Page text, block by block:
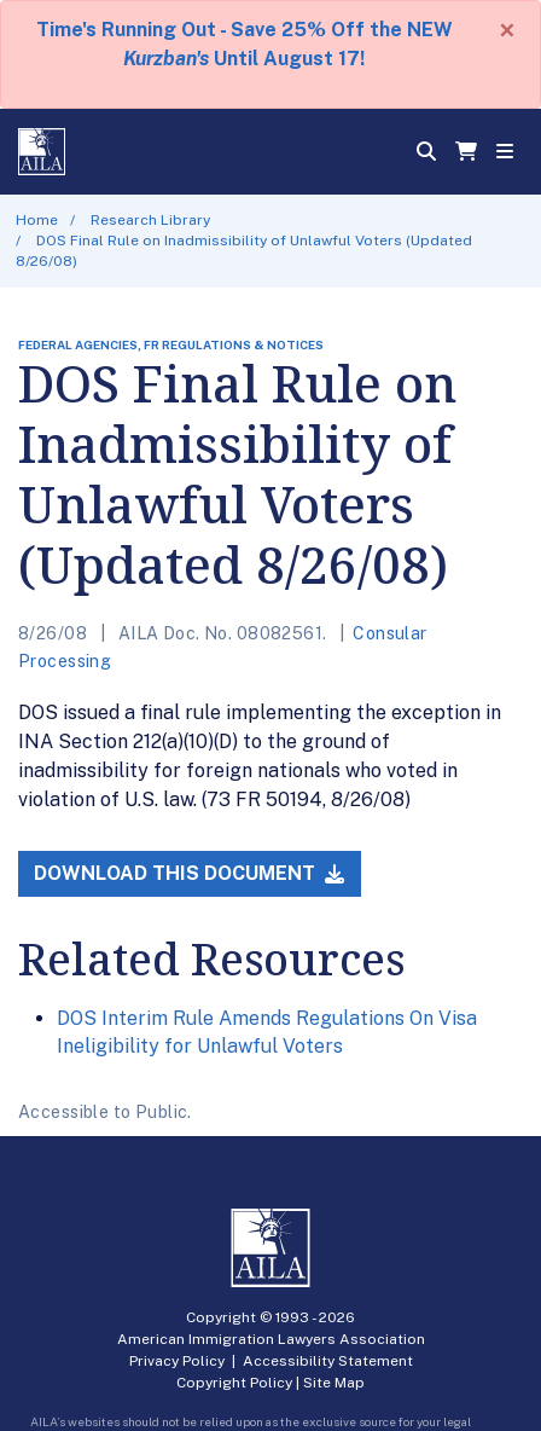
Time's Running Out - Save 25% Off the NEW
Kurzban's Until August 17!
×
Home
Research Library
DOS Final Rule on Inadmissibility of Unlawful Voters (Updated
8/26/08)
FEDERAL AGENCIES, FR REGULATIONS & NOTICES
DOS Final Rule on
Inadmissibility of
Unlawful Voters
(Updated 8/26/08)
8/26/08 AILA Doc. No. 08082561.
Consular
Processing
DOS issued a final rule implementing the exception in
INA Section 212(a)(10)(D) to the ground of
inadmissibility for foreign nationals who voted in
violation of U.S. law. (73 FR 50194, 8/26/08)
DOWNLOAD THIS DOCUMENT
Related Resources
DOS Interim Rule Amends Regulations On Visa
Ineligibility for Unlawful Voters
Accessible to Public.
Copyright © 1993 -2026
American Immigration Lawyers Association
Privacy Policy| Accessibility Statement
Copyright Policy | Site Map
AILA’s websites should not be relied upon as the exclusive source for your legal